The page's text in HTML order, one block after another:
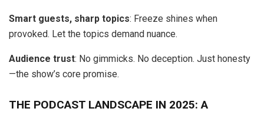
Smart guests, sharp topics: Freeze shines when
provoked. Let the topics demand nuance.
Audience trust: No gimmicks. No deception. Just honesty
—the show’s core promise.
THE PODCAST LANDSCAPE IN 2025: A